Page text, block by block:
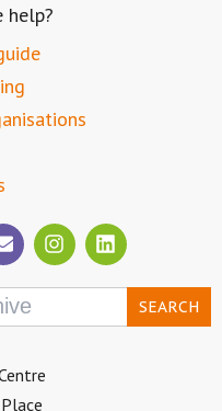
help?